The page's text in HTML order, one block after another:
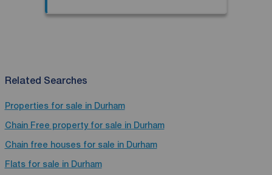
Related Searches
Properties for sale in Durham
Chain Free property for sale in Durham
Chain free houses for sale in Durham
Flats for sale in Durham